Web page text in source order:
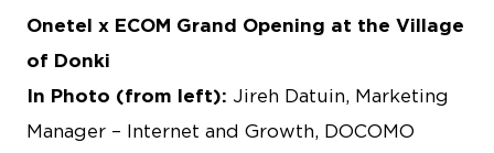
Onetel x ECOM Grand Opening at the Village
of Donki
In Photo (from left): Jireh Datuin, Marketing
Manager – Internet and Growth, DOCOMO